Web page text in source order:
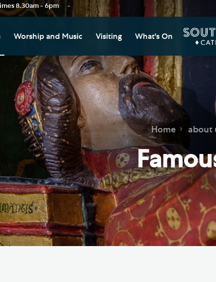
8.30am - 6pm -
Newsletter
Community
Worship and Music
Worship
Music
Weddings, Civil Partnerships
and Funerals
Baptism, Confirmation and
Admission to Holy
Communion
Arranging a Special Service
Pilgrimage
Visiting
Visitor Information
Restricted Access and
Closures
Tours and Groups
Planning Your Journey
Art and Exhibitions
Summer of Stories
Accessibility
Hodge the Cathedral Cat
What's On
Home about